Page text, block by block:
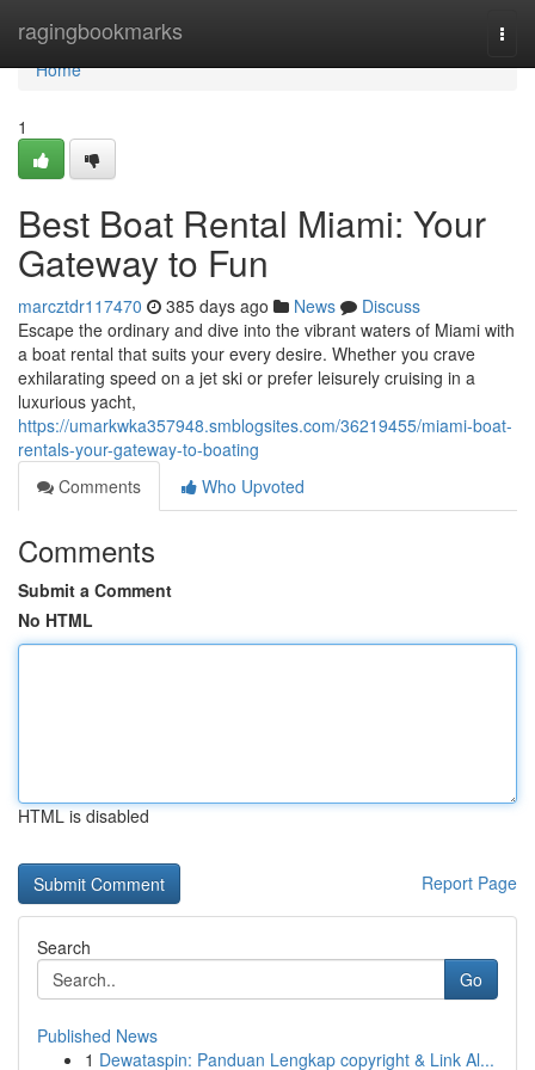
ragingbookmarks
Home
Home
1
Best Boat Rental Miami: Your
Gateway to Fun
marcztdr117470 385 days ago News
Discuss
Escape the ordinary and dive into the vibrant waters of Miami with
a boat rental that suits your every desire. Whether you crave
exhilarating speed on a jet ski or prefer leisurely cruising in a
luxurious yacht,
https://umarkwka357948.smblogsites.com/36219455/miami-boat-
rentals-your-gateway-to-boating
Comments
Who Upvoted
Comments
Submit a Comment
No HTML
HTML is disabled
Report Page
Search
Go
Published News
1 Dewataspin: Panduan Lengkap copyright & Link Al...